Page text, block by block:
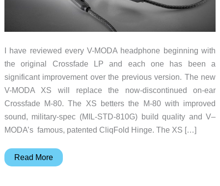
I have reviewed every V-MODA headphone beginning with
the original Crossfade LP and each one has been a
significant improvement over the previous version. The new
V-MODA XS will replace the now-discontinued on-ear
Crossfade M-80. The XS betters the M-80 with improved
sound, military-spec (MIL-STD-810G) build quality and V–
MODA’s famous, patented CliqFold Hinge. The XS […]
V-
Read More